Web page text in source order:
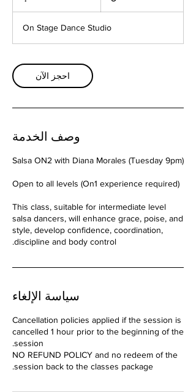
On Stage Dance Studio
احجز الآن
وصف الخدمة
This class, suitable for intermediate level
salsa dancers, will enhance grace, poise, and
style, develop confidence, coordination,
discipline and body control.
سياسة الإلغاء
Cancellation policies applied if the session is
cancelled 1 hour prior to the beginning of the
NO REFUND POLICY and no redeem of the
session back to the classes package.